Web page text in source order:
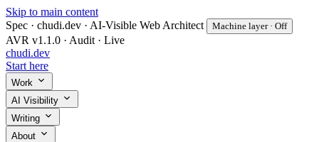
Skip to main content
Spec · chudi.dev · AI-Visible Web Architect
Machine layer · Off
AVR v1.1.0 · Audit · Live
chudi.dev
Start here
Work
AI Visibility
Writing
About